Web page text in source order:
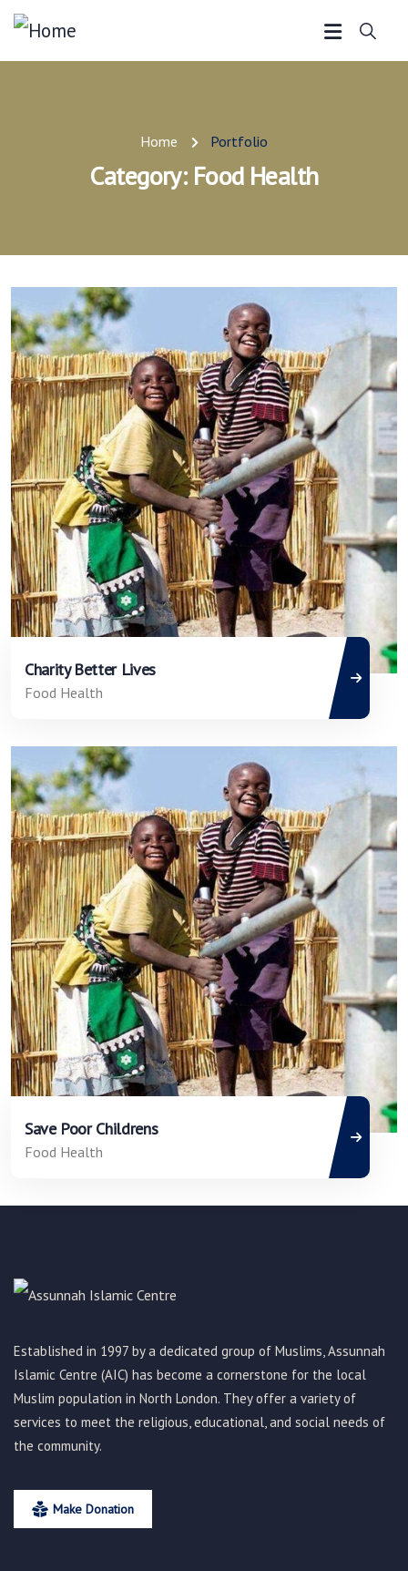
Home Portfolio
Category: Food Health
Charity Better Lives
Food Health
Save Poor Childrens
Food Health
Established in 1997 by a dedicated group of Muslims, Assunnah
Islamic Centre (AIC) has become a cornerstone for the local
Muslim population in North London. They offer a variety of
services to meet the religious, educational, and social needs of
the community.
Make Donation